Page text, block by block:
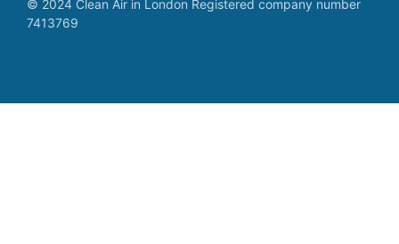
© 2024 Clean Air in London Registered company number
7413769